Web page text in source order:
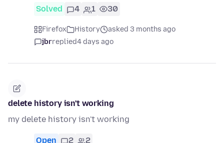
Solved 4 1 30
Firefox History
asked 3 months ago
jbrreplied4 days ago
delete history isn't working
my delete history isn't working
Open 2 2